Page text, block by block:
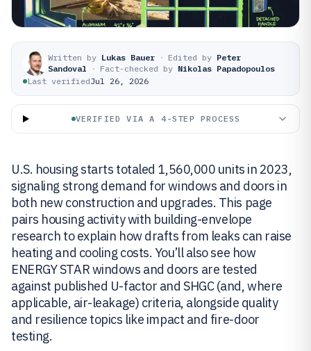
Written by Lukas Bauer · Edited by Peter
Sandoval
· Fact-checked by Nikolas Papadopoulos
Last verifiedJul 26, 2026
VERIFIED VIA A 4-STEP PROCESS
U.S. housing starts totaled 1,560,000 units in 2023,
signaling strong demand for windows and doors in
both new construction and upgrades. This page
pairs housing activity with building-envelope
research to explain how drafts from leaks can raise
heating and cooling costs. You’ll also see how
ENERGY STAR windows and doors are tested
against published U-factor and SHGC (and, where
applicable, air-leakage) criteria, alongside quality
and resilience topics like impact and fire-door
testing.